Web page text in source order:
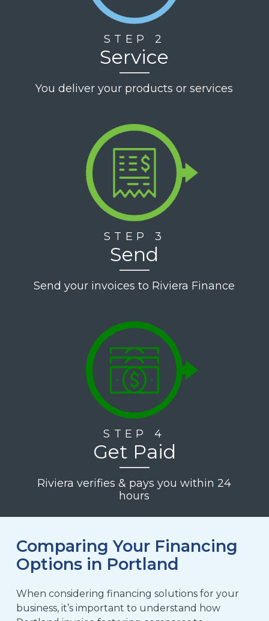
STEP 2
Service
You deliver your products or services
STEP 3
Send
Send your invoices to Riviera Finance
STEP 4
Get Paid
Riviera verifies & pays you within 24
hours
Comparing Your Financing
Options in Portland
When considering financing solutions for your
business, it’s important to understand how